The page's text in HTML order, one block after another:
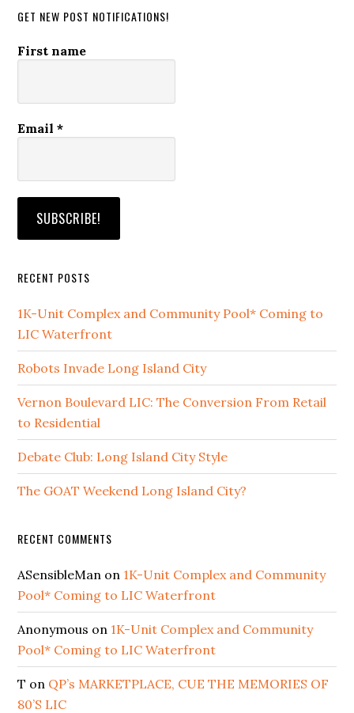
GET NEW POST NOTIFICATIONS!
First name
Email*
RECENT POSTS
1K-Unit Complex and Community Pool* Coming to
LIC Waterfront
Robots Invade Long Island City
Vernon Boulevard LIC: The Conversion From Retail
to Residential
Debate Club: Long Island City Style
The GOAT Weekend Long Island City?
RECENT COMMENTS
ASensibleMan on 1K-Unit Complex and Community
Pool* Coming to LIC Waterfront
Anonymous on 1K-Unit Complex and Community
Pool* Coming to LIC Waterfront
T on QP’s MARKETPLACE, CUE THE MEMORIES OF
80’S LIC